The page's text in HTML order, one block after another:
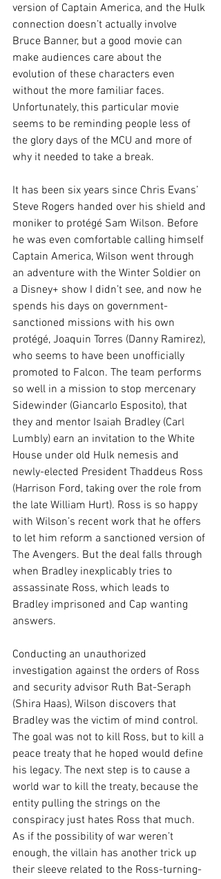
version of Captain America, and the Hulk
connection doesn’t actually involve
Bruce Banner, but a good movie can
make audiences care about the
evolution of these characters even
without the more familiar faces.
Unfortunately, this particular movie
seems to be reminding people less of
the glory days of the MCU and more of
why it needed to take a break.
It has been six years since Chris Evans’
Steve Rogers handed over his shield and
moniker to protégé Sam Wilson. Before
he was even comfortable calling himself
Captain America, Wilson went through
an adventure with the Winter Soldier on
a Disney+ show I didn’t see, and now he
spends his days on government-
sanctioned missions with his own
protégé, Joaquin Torres (Danny Ramirez),
who seems to have been unofficially
promoted to Falcon. The team performs
so well in a mission to stop mercenary
Sidewinder (Giancarlo Esposito), that
they and mentor Isaiah Bradley (Carl
Lumbly) earn an invitation to the White
House under old Hulk nemesis and
newly-elected President Thaddeus Ross
(Harrison Ford, taking over the role from
the late William Hurt). Ross is so happy
with Wilson’s recent work that he offers
to let him reform a sanctioned version of
The Avengers. But the deal falls through
when Bradley inexplicably tries to
assassinate Ross, which leads to
Bradley imprisoned and Cap wanting
answers.
Conducting an unauthorized
investigation against the orders of Ross
and security advisor Ruth Bat-Seraph
(Shira Haas), Wilson discovers that
Bradley was the victim of mind control.
The goal was not to kill Ross, but to kill a
peace treaty that he hoped would define
his legacy. The next step is to cause a
world war to kill the treaty, because the
entity pulling the strings on the
conspiracy just hates Ross that much.
As if the possibility of war weren’t
enough, the villain has another trick up
their sleeve related to the Ross-turning-